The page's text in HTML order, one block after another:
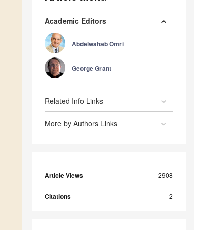
Academic Editors
Abdelwahab Omri
George Grant
Related Info Links
More by Authors Links
Article Views 2908
Citations 2